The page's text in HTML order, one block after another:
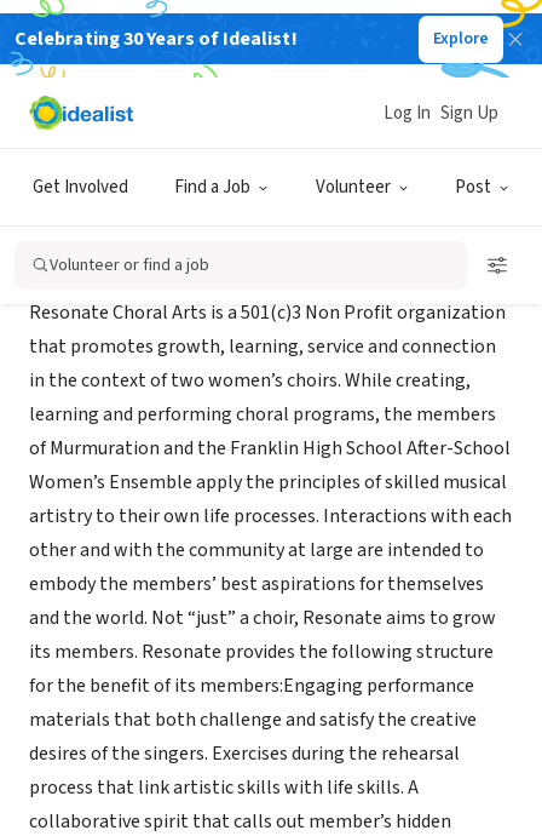
Celebrating 30 Years of Idealist! Explore
Get Involved Find a Job Volunteer Post
Log In Sign Up
Volunteer or find a job
NONPROFIT
Resonate Choral Arts
Resonate Choral Arts is a 501(c)3 Non Profit organization
that promotes growth, learning, service and connection
in the context of two women’s choirs. While creating,
learning and performing choral programs, the members
of Murmuration and the Franklin High School After-School
Women’s Ensemble apply the principles of skilled musical
artistry to their own life processes. Interactions with each
other and with the community at large are intended to
embody the members’ best aspirations for themselves
and the world. Not “just” a choir, Resonate aims to grow
its members. Resonate provides the following structure
for the benefit of its members:Engaging performance
materials that both challenge and satisfy the creative
desires of the singers. Exercises during the rehearsal
process that link artistic skills with life skills. A
collaborative spirit that calls out member’s hidden